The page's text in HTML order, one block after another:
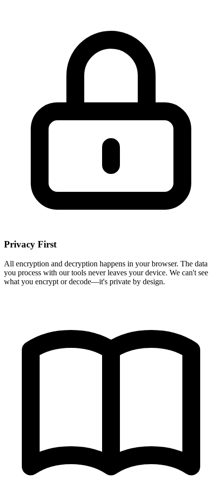
Privacy First
All encryption and decryption happens in your browser. The data
you process with our tools never leaves your device. We can't see
what you encrypt or decode—it's private by design.